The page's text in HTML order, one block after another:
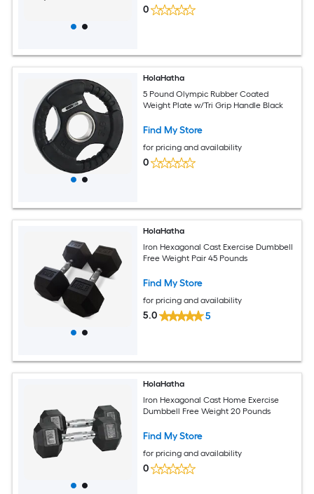
0
HolaHatha
5 Pound Olympic Rubber Coated
Weight Plate w/Tri Grip Handle Black
Find My Store
for pricing and availability
0
HolaHatha
Iron Hexagonal Cast Exercise Dumbbell
Free Weight Pair 45 Pounds
Find My Store
for pricing and availability
5.0 5
HolaHatha
Iron Hexagonal Cast Home Exercise
Dumbbell Free Weight 20 Pounds
Find My Store
for pricing and availability
0